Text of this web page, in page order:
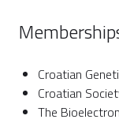
Croatian
Croatian
The